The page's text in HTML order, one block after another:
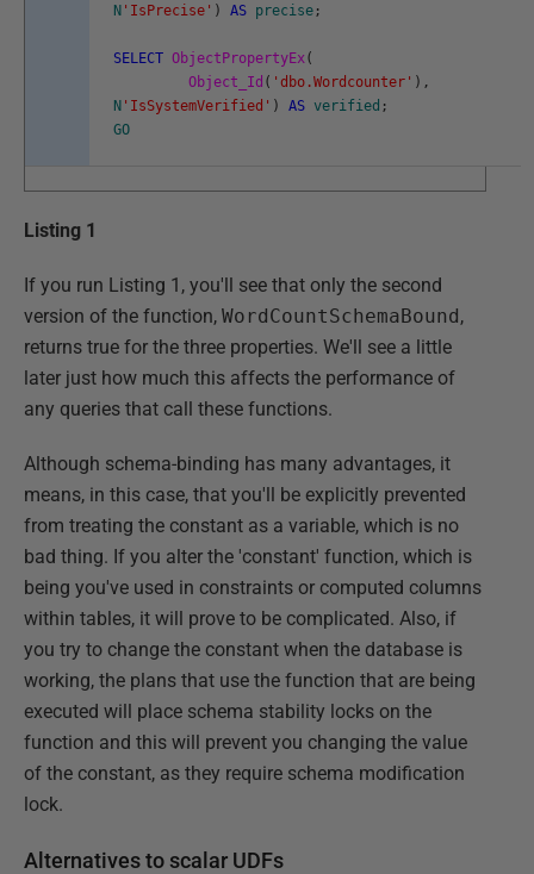
N 'IsPrecise' ) AS precise ;
SELECT ObjectPropertyEx(
Object_Id ( 'dbo.Wordcounter' ) ,
N 'IsSystemVerified' ) AS verified ;
GO
Listing 1
If you run Listing 1, you'll see that only the second
version of the function, WordCountSchemaBound,
returns true for the three properties. We'll see a little
later just how much this affects the performance of
any queries that call these functions.
Although schema-binding has many advantages, it
means, in this case, that you'll be explicitly prevented
from treating the constant as a variable, which is no
bad thing. If you alter the 'constant' function, which is
being you've used in constraints or computed columns
within tables, it will prove to be complicated. Also, if
you try to change the constant when the database is
working, the plans that use the function that are being
executed will place schema stability locks on the
function and this will prevent you changing the value
of the constant, as they require schema modification
lock.
Alternatives to scalar UDFs